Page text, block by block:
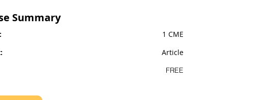
Summary
1 CME
Article
FREE